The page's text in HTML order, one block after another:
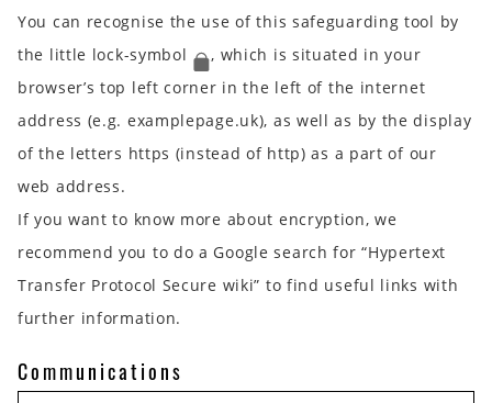
You can recognise the use of this safeguarding tool by
the little lock-symbol
, which is situated in your
browser’s top left corner in the left of the internet
address (e.g. examplepage.uk), as well as by the display
of the letters https (instead of http) as a part of our
web address.
If you want to know more about encryption, we
recommend you to do a Google search for “Hypertext
Transfer Protocol Secure wiki” to find useful links with
further information.
Communications